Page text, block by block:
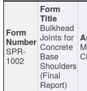
SPR-
1002
Bulkhead
Joints for
Concrete
Base
Shoulders
(Final
Report)